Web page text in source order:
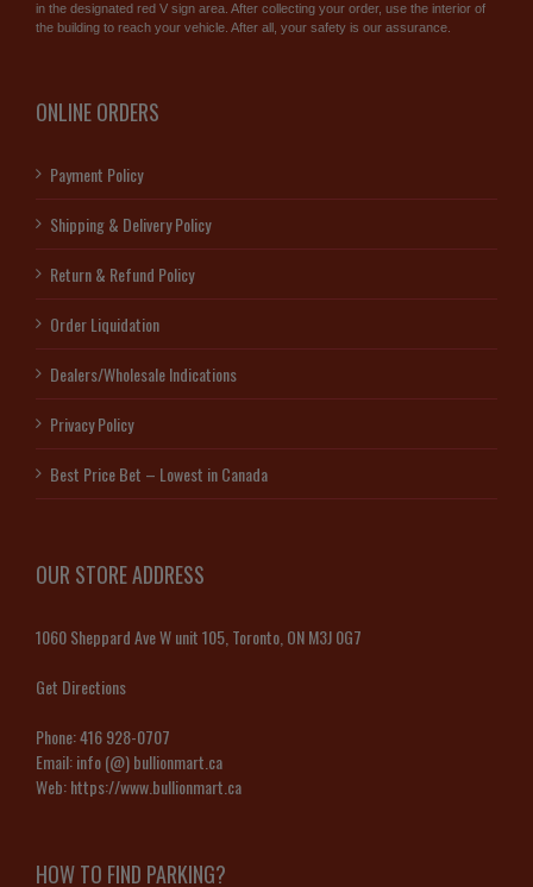
in the designated red V sign area. After collecting your order, use the interior of
the building to reach your vehicle. After all, your safety is our assurance.
ONLINE ORDERS
Payment Policy
Shipping & Delivery Policy
Return & Refund Policy
Order Liquidation
Dealers/Wholesale Indications
Privacy Policy
Best Price Bet – Lowest in Canada
OUR STORE ADDRESS
1060 Sheppard Ave W unit 105, Toronto, ON M3J 0G7
Get Directions
Phone:416 928-0707
Email:info (@) bullionmart.ca
Web:https://www.bullionmart.ca
HOW TO FIND PARKING?